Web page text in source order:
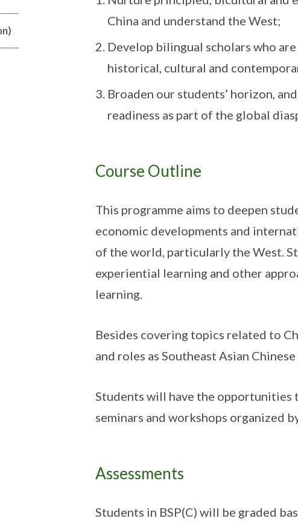
China and understand the West;
Develop bilingual scholars who
historical, cultural and
Broaden our students’ horizon,
readiness as part of the global
Course Outline
This programme aims to deepen
economic developments and
of the world, particularly the West.
experiential learning and other
learning.
Besides covering topics related to
and roles as Southeast Asian
Students will have the opportunities
seminars and workshops organized
Assessments
Students in BSP(C) will be graded